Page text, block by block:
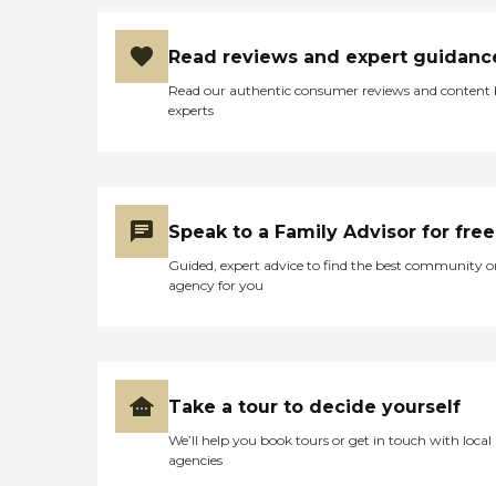
Read reviews and expert
Read our authentic consumer reviews and content
experts
Speak to a Family Advisor for free
Guided, expert advice to find the best community
agency for you
Take a tour to decide yourself
We’ll help you book tours or get in touch with local
agencies